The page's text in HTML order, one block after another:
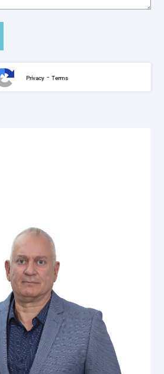
Privacy- Terms